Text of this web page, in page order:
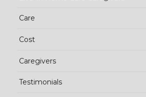
Care
Cost
Caregivers
Testimonials